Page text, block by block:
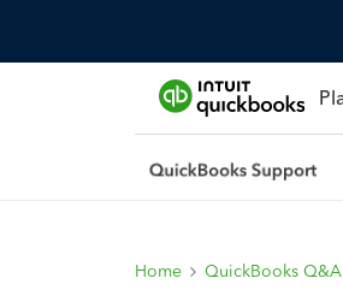
Home QuickBooks Q&A